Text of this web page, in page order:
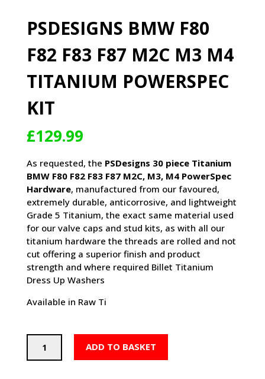
PSDESIGNS BMW F80
F82 F83 F87 M2C M3 M4
TITANIUM POWERSPEC
KIT
£129.99
As requested, the PSDesigns 30 piece Titanium
BMW F80 F82 F83 F87 M2C, M3, M4 PowerSpec
Hardware, manufactured from our favoured,
extremely durable, anticorrosive, and lightweight
Grade 5 Titanium, the exact same material used
for our valve caps and stud kits, as with all our
titanium hardware the threads are rolled and not
cut offering a superior finish and product
strength and where required Billet Titanium
Dress Up Washers
Available in Raw Ti
BMW
ADD TO BASKET